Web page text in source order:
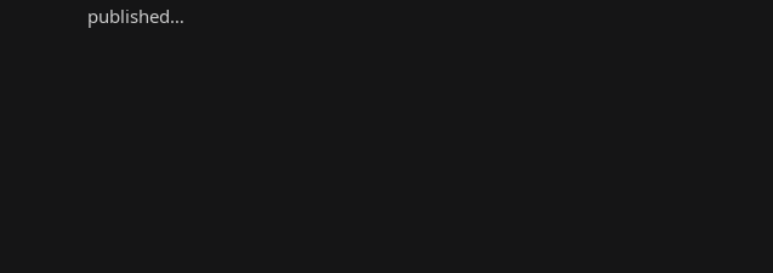
published…